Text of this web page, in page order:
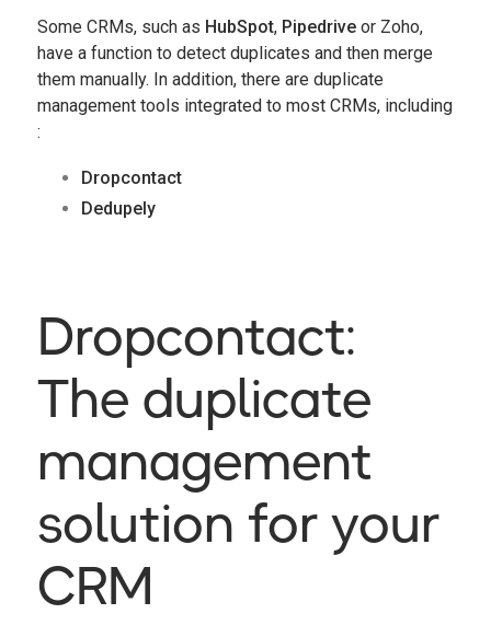
Some CRMs, such as HubSpot, Pipedriveor Zoho,
have a function to detect duplicates and then merge
them manually. In addition, there are duplicate
management tools integrated to most CRMs, including
:
Dropcontact
Dedupely
Dropcontact:
The duplicate
management
solution for your
CRM